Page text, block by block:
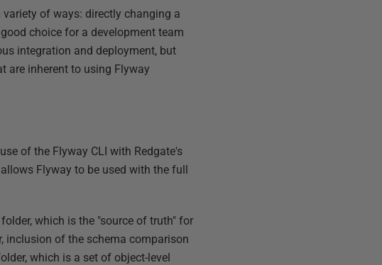
of ways: directly changing a
choice for a development team
integration and deployment, but
are inherent to using Flyway
of the Flyway CLI with Redgate's
Flyway to be used with the full
folder, which is the "source of truth" for
inclusion of the schema comparison
which is a set of object-level